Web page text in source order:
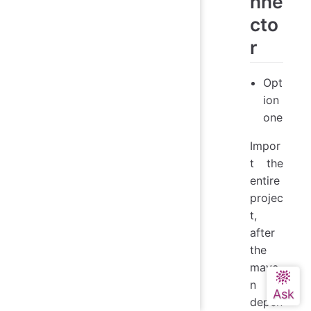
cto
r
Opt
ion
one
Impor
t the
entire
projec
t,
after
the
mave
n
depen